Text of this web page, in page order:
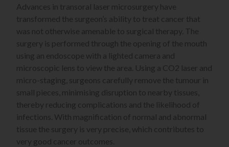
Advances in transoral laser microsurgery have
transformed the surgeon’s ability to treat cancer that
was not otherwise amenable to surgical therapy. The
surgery is performed through the opening of the mouth
using an endoscope with a lighted camera and
microscopic lens to view the area. Using a CO2 laser and
micro-staging, surgeons carefully remove the tumour in
small pieces, minimising disruption to nearby tissues,
thereby reducing complications and the likelihood of
infections. With magnification of normal and abnormal
tissue the surgery is very precise, which contributes to
very good cancer outcomes.